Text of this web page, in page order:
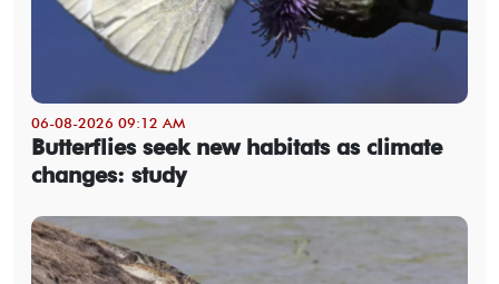
06-08-2026 09:12 AM
Butterflies seek new habitats as climate
changes: study